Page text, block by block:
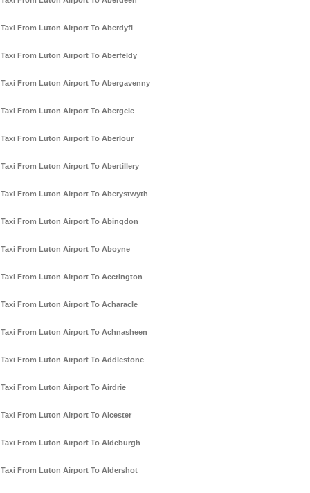
Taxi From Luton Airport To Aberdyfi
Taxi From Luton Airport To Aberfeldy
Taxi From Luton Airport To Abergavenny
Taxi From Luton Airport To Abergele
Taxi From Luton Airport To Aberlour
Taxi From Luton Airport To Abertillery
Taxi From Luton Airport To Aberystwyth
Taxi From Luton Airport To Abingdon
Taxi From Luton Airport To Aboyne
Taxi From Luton Airport To Accrington
Taxi From Luton Airport To Acharacle
Taxi From Luton Airport To Achnasheen
Taxi From Luton Airport To Addlestone
Taxi From Luton Airport To Airdrie
Taxi From Luton Airport To Alcester
Taxi From Luton Airport To Aldeburgh
Taxi From Luton Airport To Aldershot